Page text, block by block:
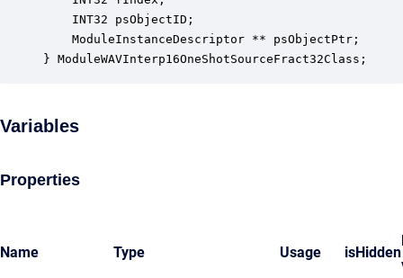
INT32 psObjectID;
ModuleInstanceDescriptor ** psObjectPtr;
} ModuleWAVInterp16OneShotSourceFract32Class;
Variables
Properties
Name Type Usage isHidden